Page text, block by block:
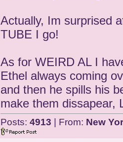
Actually, Im surprised
TUBE I go!
As for WEIRD AL I
Ethel always coming
and then he spills his
make them dissapear,
Posts: 4913 | From: New